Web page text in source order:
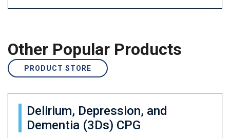
Other Popular Products
PRODUCT STORE
Delirium, Depression, and
Dementia (3Ds) CPG